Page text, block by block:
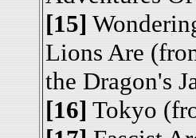
[15]
Lions Are
the Dragon's
[16] Tokyo